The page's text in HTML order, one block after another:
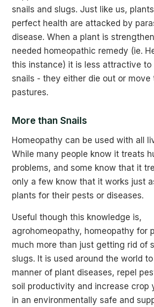
snails and slugs. Just like us,
perfect health are attacked by
disease. When a plant is
needed homeopathic remedy (ie.
this instance) it is less attractive to
snails - they either die out or move
pastures.
More than Snails
Homeopathy can be used with all
While many people know it treats
problems, and some know that it
only a few know that it works just
plants for their pests or diseases.
Useful though this knowledge is,
agrohomeopathy, homeopathy for
much more than just getting rid of
slugs. It is used around the world to
manner of plant diseases, repel
soil productivity and increase crop
in an environmentally safe and